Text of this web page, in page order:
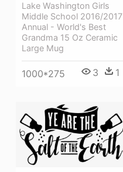
Lake Washington Girls
Middle School 2016/2017
Annual - World's Best
Grandma 15 Oz Ceramic
Large Mug
1000*275 3 1